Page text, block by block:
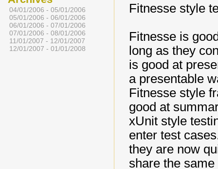
Fitnesse style
Fitnesse is
long as they
is good at
a presentable
Fitnesse style
good at
xUnit style
enter test
they are now
share the
04/01/2006 - 05/01/2006
05/01/2006 - 06/01/2006
06/01/2006 - 07/01/2006
07/01/2006 - 08/01/2006
11/01/2007 - 12/01/2007
12/01/2007 - 01/01/2008